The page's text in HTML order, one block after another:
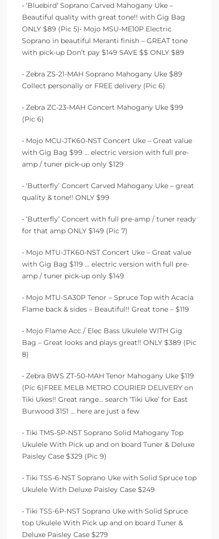
• ‘Bluebird’ Soprano Carved Mahogany Uke –
Beautiful quality with great tone!! with Gig Bag
ONLY $89 (Pic 5)• Mojo MSU-ME10P Electric
Soprano in beautiful Meranti finish – GREAT tone
with pick-up Don’t pay $149 SAVE $$ ONLY $89
• Zebra ZS-21-MAH Soprano Mahogany Uke $89
Collect personally or FREE delivery (Pic 6)
• Zebra ZC-23-MAH Concert Mahogany Uke $99
(Pic 6)
• Mojo MCU-JTK60-NST Concert Uke – Great value
with Gig Bag $99 … electric version with full pre-
amp / tuner pick-up only $129
• ‘Butterfly’ Concert Carved Mahogany Uke – great
quality & tone!! ONLY $99
• ‘Butterfly’ Concert with full pre-amp / tuner ready
for that amp ONLY $149 (Pic 7)
• Mojo MTU-JTK60-NST Concert Uke – Great value
with Gig Bag $119 … electric version with full pre-
amp / tuner pick-up only $149
• Mojo MTU-SA30P Tenor – Spruce Top with Acacia
Flame back & sides – Beautiful!! Great tone – $119
• Mojo Flame Acc / Elec Bass Ukulele WITH Gig
Bag – Great looks and plays great!! ONLY $389 (Pic
8)
• Zebra BWS ZT-50-MAH Tenor Mahogany Uke $119
(Pic 6)FREE MELB METRO COURIER DELIVERY on
Tiki Ukes!! Great range… search ‘Tiki Uke’ for East
Burwood 3151 … here are just a few
• Tiki TMS-5P-NST Soprano Solid Mahogany Top
Ukulele With Pick up and on board Tuner & Deluxe
Paisley Case $329 (Pic 9)
• Tiki TSS-6-NST Soprano Uke with Solid Spruce top
Ukulele With Deluxe Paisley Case $249
• Tiki TSS-6P-NST Soprano Uke with Solid Spruce
top Ukulele With Pick up and on board Tuner &
Deluxe Paisley Case $279